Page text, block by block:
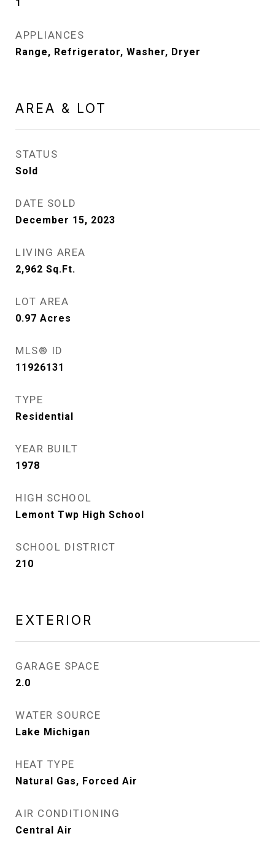
1
APPLIANCES
Range, Refrigerator, Washer, Dryer
AREA & LOT
STATUS
Sold
DATE SOLD
December 15, 2023
LIVING AREA
2,962 Sq.Ft.
LOT AREA
0.97 Acres
MLS® ID
11926131
TYPE
Residential
YEAR BUILT
1978
HIGH SCHOOL
Lemont Twp High School
SCHOOL DISTRICT
210
EXTERIOR
GARAGE SPACE
2.0
WATER SOURCE
Lake Michigan
HEAT TYPE
Natural Gas, Forced Air
AIR CONDITIONING
Central Air